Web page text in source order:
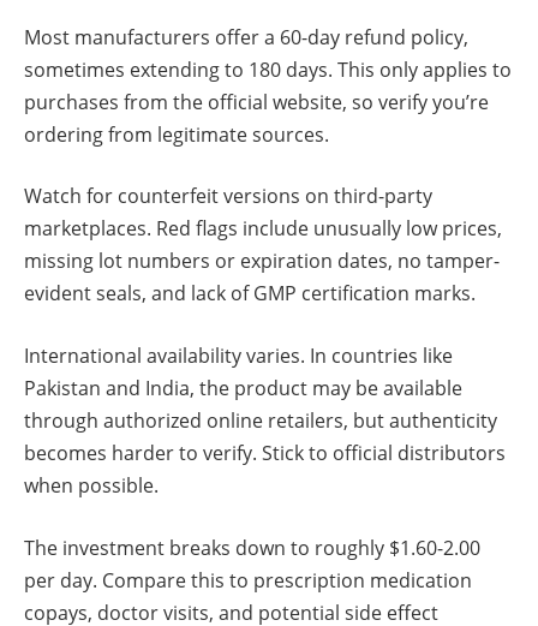
Most manufacturers offer a 60-day refund policy,
sometimes extending to 180 days. This only applies to
purchases from the official website, so verify you’re
ordering from legitimate sources.
Watch for counterfeit versions on third-party
marketplaces. Red flags include unusually low prices,
missing lot numbers or expiration dates, no tamper-
evident seals, and lack of GMP certification marks.
International availability varies. In countries like
Pakistan and India, the product may be available
through authorized online retailers, but authenticity
becomes harder to verify. Stick to official distributors
when possible.
The investment breaks down to roughly $1.60-2.00
per day. Compare this to prescription medication
copays, doctor visits, and potential side effect